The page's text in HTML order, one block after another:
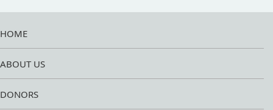
HOME
ABOUT US
DONORS